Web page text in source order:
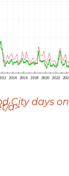
City days on
a>